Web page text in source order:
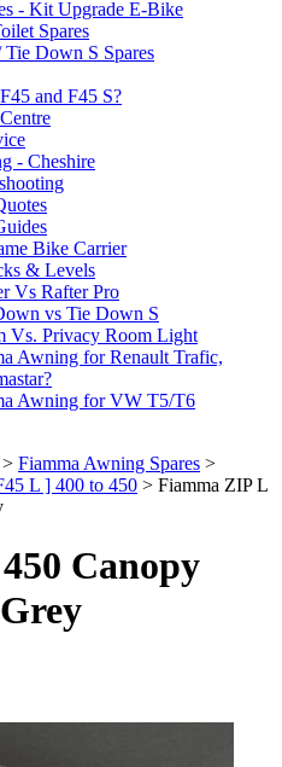
- Kit Upgrade E-Bike
Spares
Down S Spares
and F45 S?
- Cheshire
Bike Carrier
& Levels
Vs Rafter Pro
vs Tie Down S
Vs. Privacy Room Light
Awning for Renault Trafic,
Awning for VW T5/T6
> Fiamma Awning Spares >
L ] 400 to 450 > Fiamma ZIP L
Canopy